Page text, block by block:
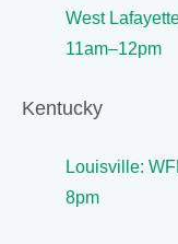
West
11am–12pm
Kentucky
Louisville:
8pm